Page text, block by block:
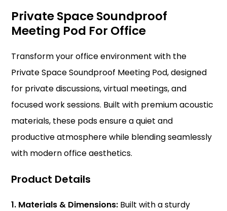
Private Space Soundproof
Meeting Pod For Office
Transform your office environment with the
Private Space Soundproof Meeting Pod, designed
for private discussions, virtual meetings, and
focused work sessions. Built with premium acoustic
materials, these pods ensure a quiet and
productive atmosphere while blending seamlessly
with modern office aesthetics.
Product Details
1. Materials & Dimensions: Built with a sturdy